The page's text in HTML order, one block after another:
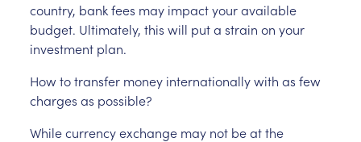
country, bank fees may impact your available
budget. Ultimately, this will put a strain on your
investment plan.
How to transfer money internationally with as few
charges as possible?
While currency exchange may not be at the